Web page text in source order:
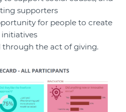
supporters
for people to create
through the act of giving.